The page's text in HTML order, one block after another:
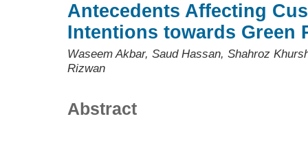
Antecedents Affecting
Intentions towards Green
Waseem Akbar, Saud Hassan, Shahroz
Rizwan
Abstract